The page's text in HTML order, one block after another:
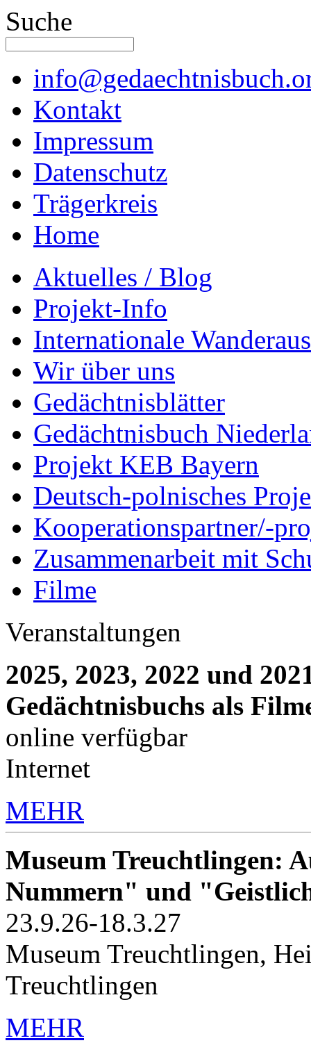
Suche
Kontakt
Impressum
Datenschutz
Trägerkreis
Home
Aktuelles / Blog
Projekt-Info
Internationale
Wir über uns
Gedächtnisblätter
Gedächtnisbuch
Projekt KEB Bayern
Deutsch-polnisches
Kooperationspartner/-
Zusammenarbeit mit
Filme
Veranstaltungen
2025, 2023, 2022 und
Gedächtnisbuchs als
online verfügbar
Internet
MEHR
Museum Treuchtlingen:
Nummern" und
23.9.26-18.3.27
Museum Treuchtlingen,
Treuchtlingen
MEHR